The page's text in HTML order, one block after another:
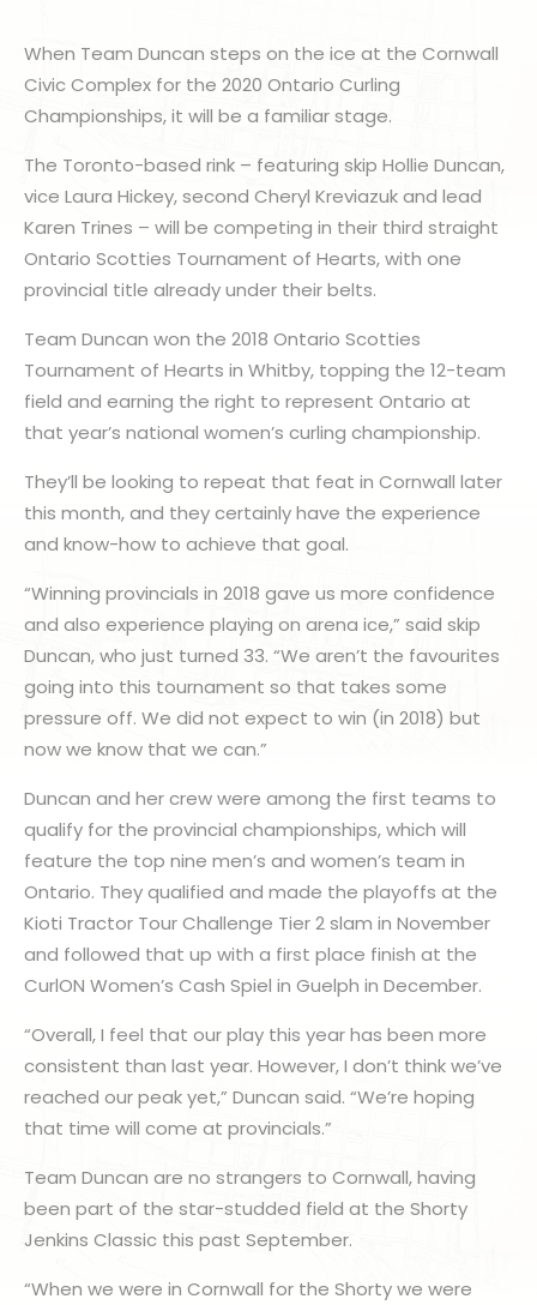
When Team Duncan steps on the ice at the Cornwall
Civic Complex for the 2020 Ontario Curling
Championships, it will be a familiar stage.
The Toronto-based rink – featuring skip Hollie Duncan,
vice Laura Hickey, second Cheryl Kreviazuk and lead
Karen Trines – will be competing in their third straight
Ontario Scotties Tournament of Hearts, with one
provincial title already under their belts.
Team Duncan won the 2018 Ontario Scotties
Tournament of Hearts in Whitby, topping the 12-team
field and earning the right to represent Ontario at
that year’s national women’s curling championship.
They’ll be looking to repeat that feat in Cornwall later
this month, and they certainly have the experience
and know-how to achieve that goal.
“Winning provincials in 2018 gave us more confidence
and also experience playing on arena ice,” said skip
Duncan, who just turned 33. “We aren’t the favourites
going into this tournament so that takes some
pressure off. We did not expect to win (in 2018) but
now we know that we can.”
Duncan and her crew were among the first teams to
qualify for the provincial championships, which will
feature the top nine men’s and women’s team in
Ontario. They qualified and made the playoffs at the
Kioti Tractor Tour Challenge Tier 2 slam in November
and followed that up with a first place finish at the
CurlON Women’s Cash Spiel in Guelph in December.
“Overall, I feel that our play this year has been more
consistent than last year. However, I don’t think we’ve
reached our peak yet,” Duncan said. “We’re hoping
that time will come at provincials.”
Team Duncan are no strangers to Cornwall, having
been part of the star-studded field at the Shorty
Jenkins Classic this past September.
“When we were in Cornwall for the Shorty we were